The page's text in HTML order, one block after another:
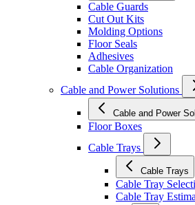
Cable Guards
Cut Out Kits
Molding Options
Floor Seals
Adhesives
Cable Organization
Cable and Power Solutions
Cable and Power
Floor Boxes
Cable Trays
Cable Trays
Cable Tray
Cable Tray